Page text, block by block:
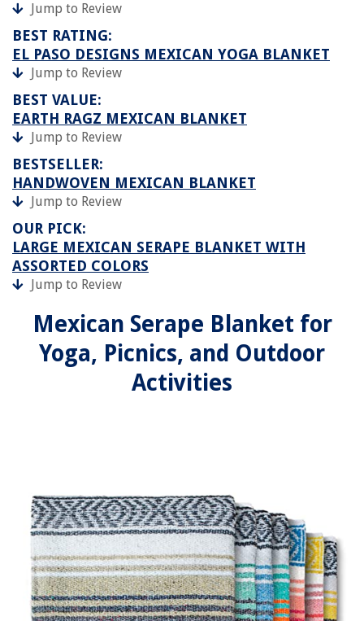
Jump to Review
BEST RATING:
EL PASO DESIGNS MEXICAN YOGA BLANKET
Jump to Review
BEST VALUE:
EARTH RAGZ MEXICAN BLANKET
Jump to Review
BESTSELLER:
HANDWOVEN MEXICAN BLANKET
Jump to Review
OUR PICK:
LARGE MEXICAN SERAPE BLANKET WITH
ASSORTED COLORS
Jump to Review
Mexican Serape Blanket for
Yoga, Picnics, and Outdoor
Activities